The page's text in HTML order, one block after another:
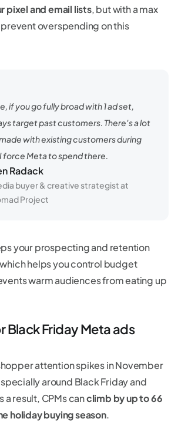
pixel and email lists, but with a max
overspending on this
if you go fully broad with 1 ad set,
target past customers. There's a lot
with existing customers during
force Meta to spend there.
Radack
buyer & creative strategist at
Project
your prospecting and retention
helps you control budget
warm audiences from eating up
Black Friday Meta ads
attention spikes in November
around Black Friday and
a result, CPMs canclimb by up to 66
holiday buying season.